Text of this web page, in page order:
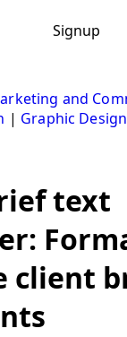
Signup
and
| Graphic Design
text
client